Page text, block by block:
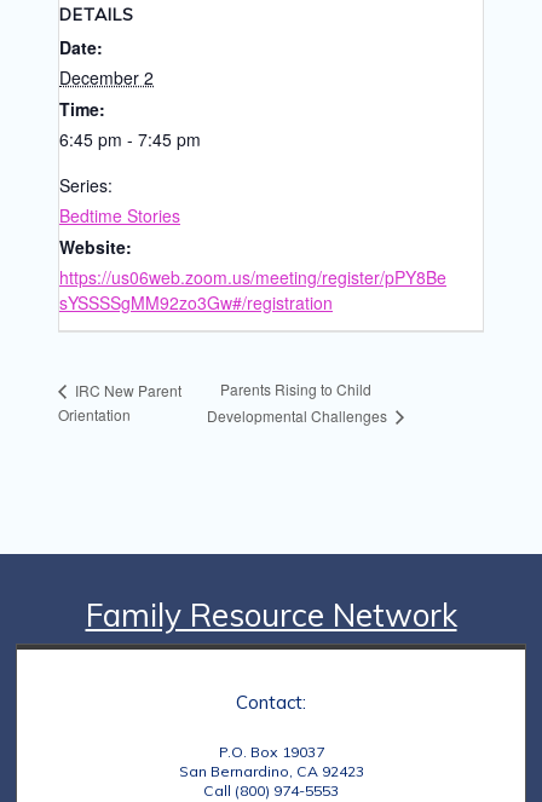
DETAILS
Date:
December 2
Time:
6:45 pm - 7:45 pm
Series:
Bedtime Stories
Website:
https://us06web.zoom.us/meeting/register/pPY8Be
sYSSSSgMM92zo3Gw#/registration
IRC New Parent
Orientation
Parents Rising to Child
Developmental Challenges
Family Resource Network
Contact:
P.O. Box 19037
San Bernardino, CA 92423
Call (800) 974-5553